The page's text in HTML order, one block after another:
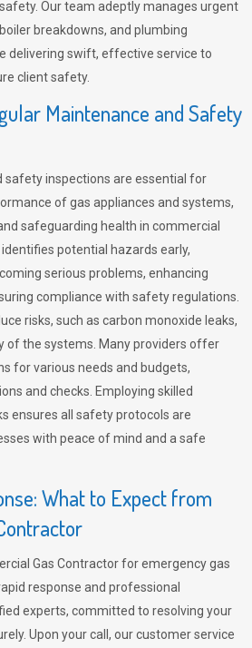
Our team adeptly manages urgent
breakdowns, and plumbing
delivering swift, effective service to
client safety.
Maintenance and Safety
safety inspections are essential for
of gas appliances and systems,
safeguarding health in commercial
potential hazards early,
serious problems, enhancing
compliance with safety regulations.
risks, such as carbon monoxide leaks,
of the systems. Many providers offer
for various needs and budgets,
and checks. Employing skilled
ensures all safety protocols are
with peace of mind and a safe
What to Expect from
Gas Contractor for emergency gas
response and professional
experts, committed to resolving your
Upon your call, our customer service